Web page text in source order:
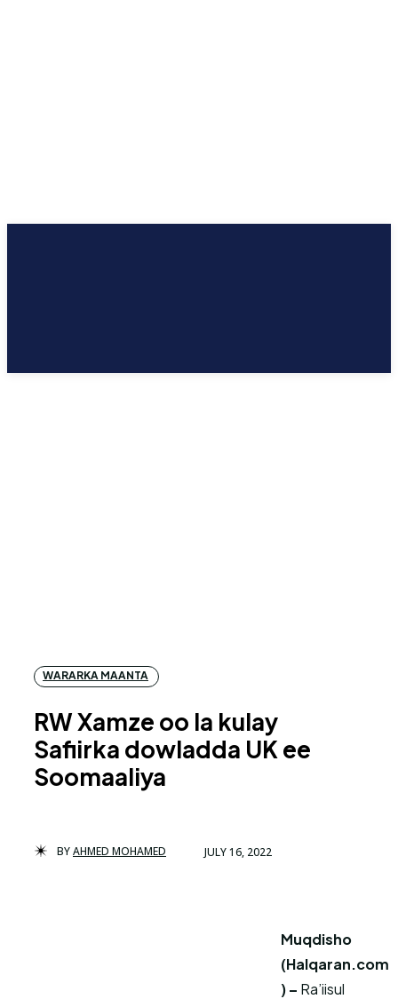
WARARKA MAANTA
RW Xamze oo la kulay
Safiirka dowladda UK ee
Soomaaliya
BYAHMED MOHAMED JULY 16, 2022
Muqdisho
(Halqaran.com
) – Ra’iisul